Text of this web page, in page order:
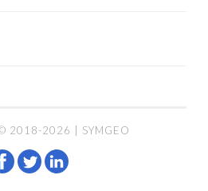
2018-2026 | SYMGEO